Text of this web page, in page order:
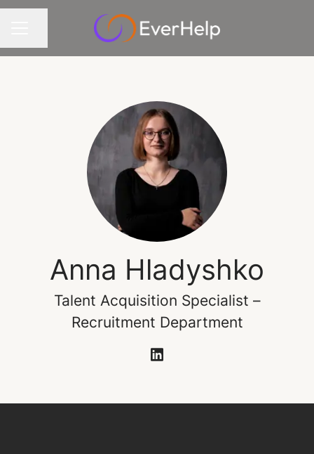
Anna Hladyshko
Talent Acquisition Specialist –
Recruitment Department